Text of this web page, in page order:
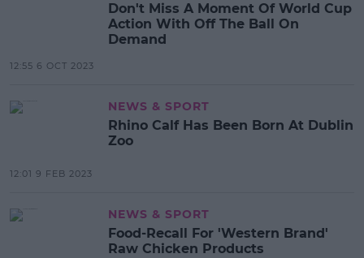
Don't Miss A Moment Of World Cup
Action With Off The Ball On
Demand
12:55 6 OCT 2023
NEWS & SPORT
Rhino Calf Has Been Born At Dublin
Zoo
12:01 9 FEB 2023
NEWS & SPORT
Food-Recall For 'Western Brand'
Raw Chicken Products